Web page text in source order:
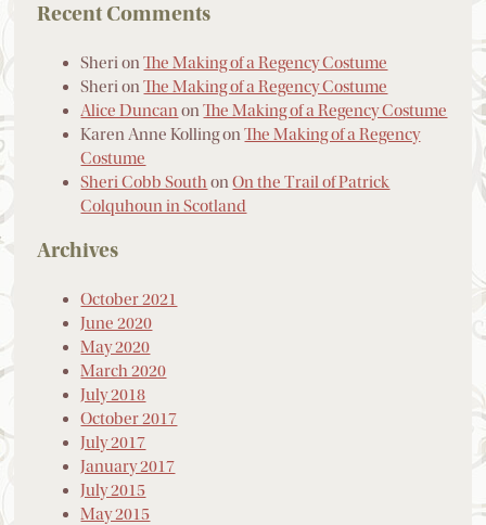
Recent Comments
SherionThe Making of a Regency Costume
SherionThe Making of a Regency Costume
Alice DuncanonThe Making of a Regency Costume
Karen Anne KollingonThe Making of a Regency
Costume
Sheri Cobb SouthonOn the Trail of Patrick
Colquhoun in Scotland
Archives
October 2021
June 2020
May 2020
March 2020
July 2018
October 2017
July 2017
January 2017
July 2015
May 2015